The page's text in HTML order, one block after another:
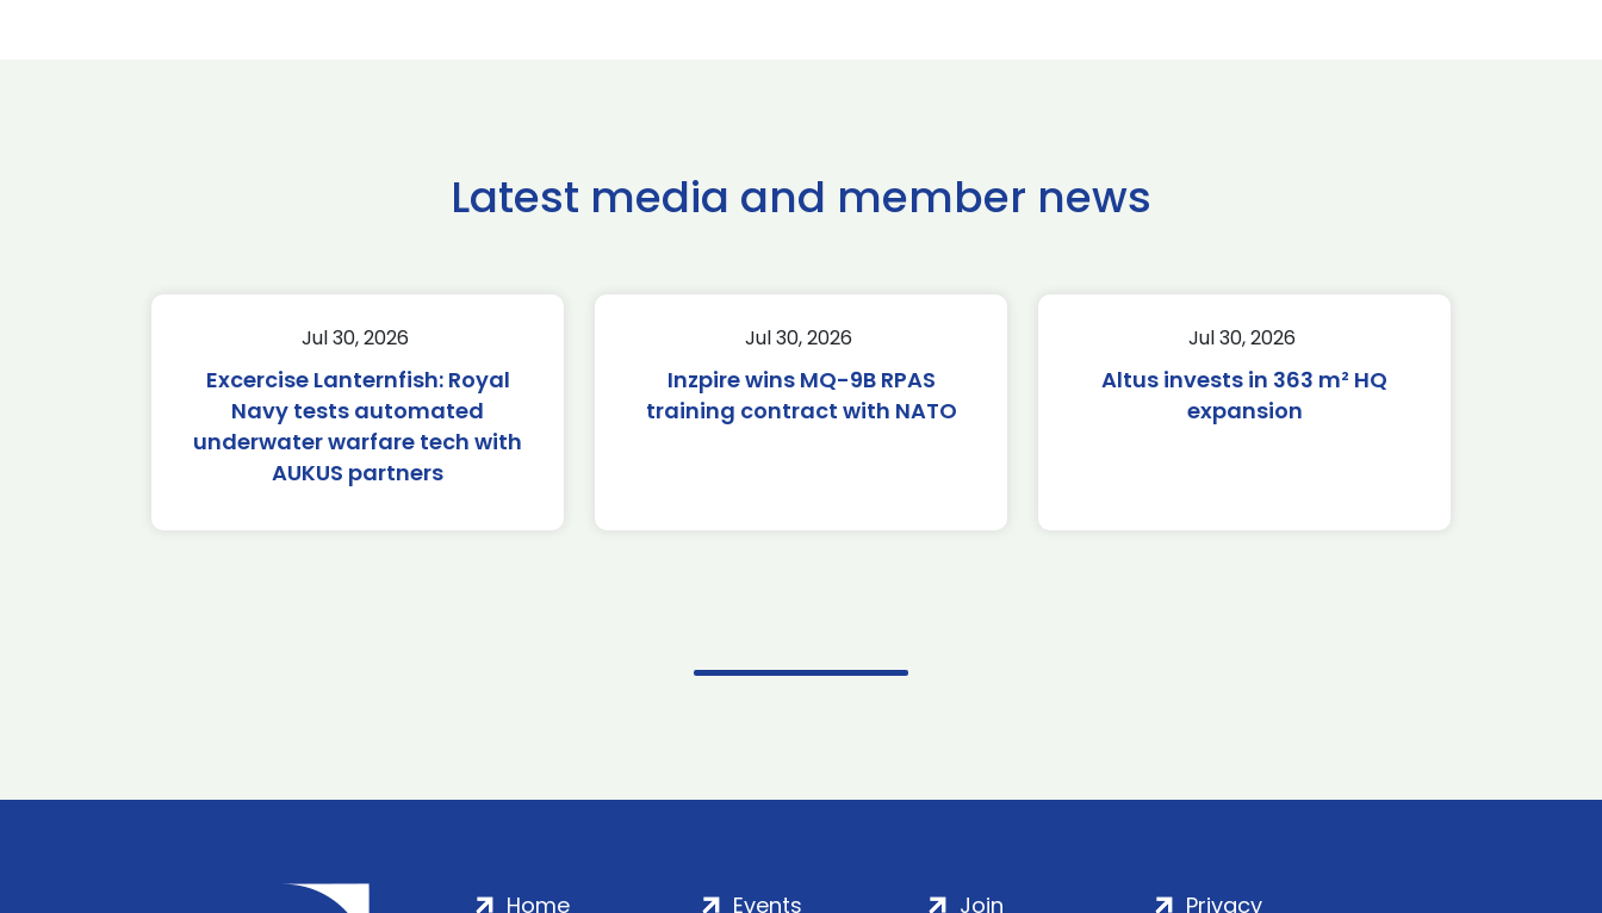
Latest media and member news
Jul 30, 2026
Excercise Lanternfish: Royal
Navy tests automated
underwater warfare tech with
AUKUS partners
Jul 30, 2026
Inzpire wins MQ-9B RPAS
training contract with NATO
Jul 30, 2026
Altus invests in 363 m² HQ
expansion
Home Events Join Privacy